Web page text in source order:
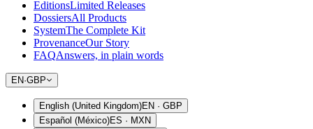
EditionsLimited Releases
DossiersAll Products
SystemThe Complete Kit
ProvenanceOur Story
FAQAnswers, in plain words
EN·GBP
English (United Kingdom)EN · GBP
Español (México)ES · MXN